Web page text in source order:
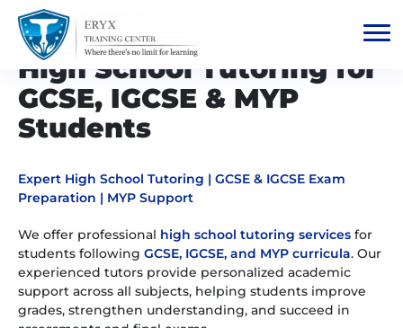
High School Tutoring for
GCSE, IGCSE & MYP
Students
Expert High School Tutoring | GCSE & IGCSE Exam
Preparation | MYP Support
We offer professional high school tutoring services for
students following GCSE, IGCSE, and MYP curricula. Our
experienced tutors provide personalized academic
support across all subjects, helping students improve
grades, strengthen understanding, and succeed in